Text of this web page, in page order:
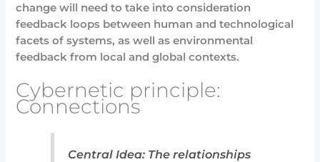
change will need to take into consideration
feedback loops between human and technological
facets of systems, as well as environmental
feedback from local and global contexts.
Cybernetic principle:
Connections
Central Idea: The relationships